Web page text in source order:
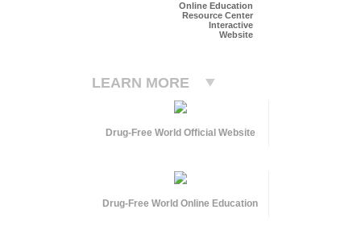
Online Education
Resource Center
Interactive
Website
LEARN MORE
Drug-Free World Official Website
Drug-Free World Online Education